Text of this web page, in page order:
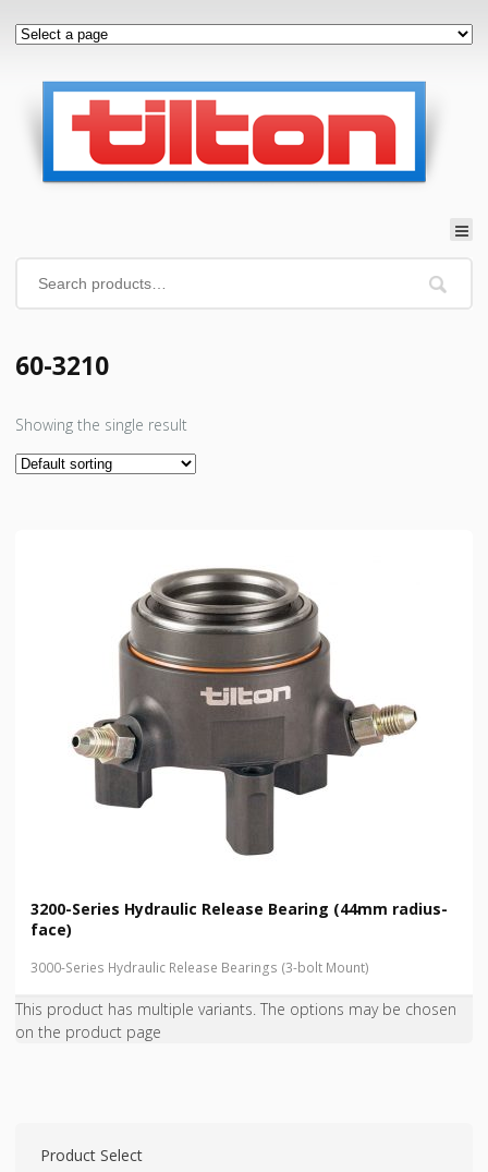
60-3210
Showing the single result
3200-Series Hydraulic Release Bearing (44mm radius-
face)
3000-Series Hydraulic Release Bearings (3-bolt Mount)
This product has multiple variants. The options may be chosen
on the product page
Product Select